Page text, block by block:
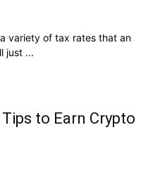
variety of tax rates that an
just ...
to Earn Crypto